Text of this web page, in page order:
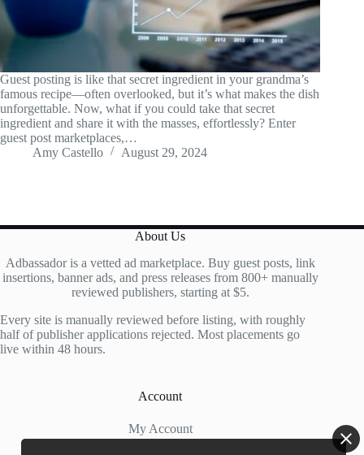
Guest posting is like that secret ingredient in your grandma’s
famous recipe—often overlooked, but it’s what makes the dish
unforgettable. Now, what if you could take that secret
ingredient and share it with the masses, effortlessly? Enter
guest post marketplaces,…
Amy Castello
August 29, 2024
About Us
Adbassador is a vetted ad marketplace. Buy guest posts, link
insertions, banner ads, and press releases from 800+ manually
reviewed publishers, starting at $5.
Every site is manually reviewed before listing, with roughly
half of publisher applications rejected. Most placements go
live within 48 hours.
Account
My Account